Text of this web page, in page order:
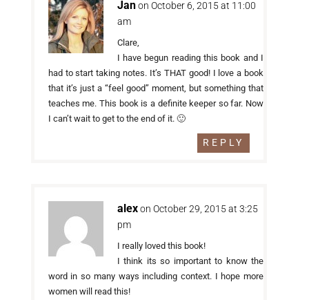
Jan on October 6, 2015 at 11:00
am
Clare,
I have begun reading this book and I
had to start taking notes. It’s THAT good! I love a book
that it’s just a “feel good” moment, but something that
teaches me. This book is a definite keeper so far. Now
I can’t wait to get to the end of it. 🙂
REPLY
alex on October 29, 2015 at 3:25
pm
I really loved this book!
I think its so important to know the
word in so many ways including context. I hope more
women will read this!